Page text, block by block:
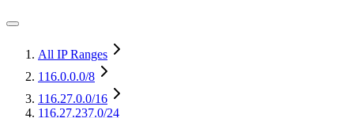
All IP Ranges
116.0.0.0/8
116.27.0.0/16
116.27.237.0/24